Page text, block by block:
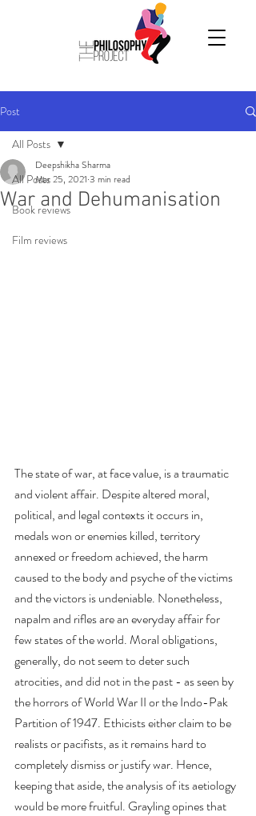
Post
All Posts
Book reviews
Film reviews
All Posts
War and Dehumanisation
Deepshikha Sharma
Mar 25, 2021 3 min read
The state of war, at face value, is a traumatic
and violent affair. Despite altered moral,
political, and legal contexts it occurs in,
medals won or enemies killed, territory
annexed or freedom achieved, the harm
caused to the body and psyche of the victims
and the victors is undeniable. Nonetheless,
napalm and rifles are an everyday affair for
few states of the world. Moral obligations,
generally, do not seem to deter such
atrocities, and did not in the past - as seen by
the horrors of World War II or the Indo-Pak
Partition of 1947. Ethicists either claim to be
realists or pacifists, as it remains hard to
completely dismiss or justify war. Hence,
keeping that aside, the analysis of its aetiology
would be more fruitful. Grayling opines that